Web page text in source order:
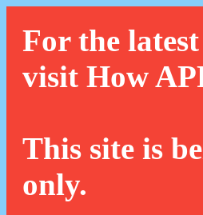
For the
visit How
This site is
only.